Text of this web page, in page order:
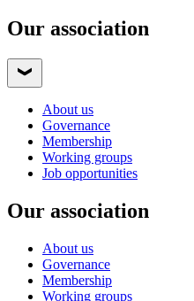
Our association
About us
Governance
Membership
Working groups
Job opportunities
Our association
About us
Governance
Membership
Working groups